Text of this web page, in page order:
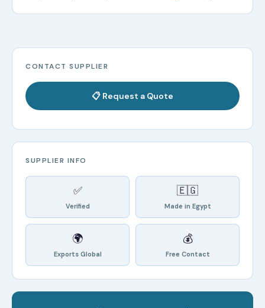
CONTACT SUPPLIER
📋 Request a Quote
SUPPLIER INFO
✅
Verified
🇪🇬
Made in Egypt
🌍
Exports Global
💰
Free Contact